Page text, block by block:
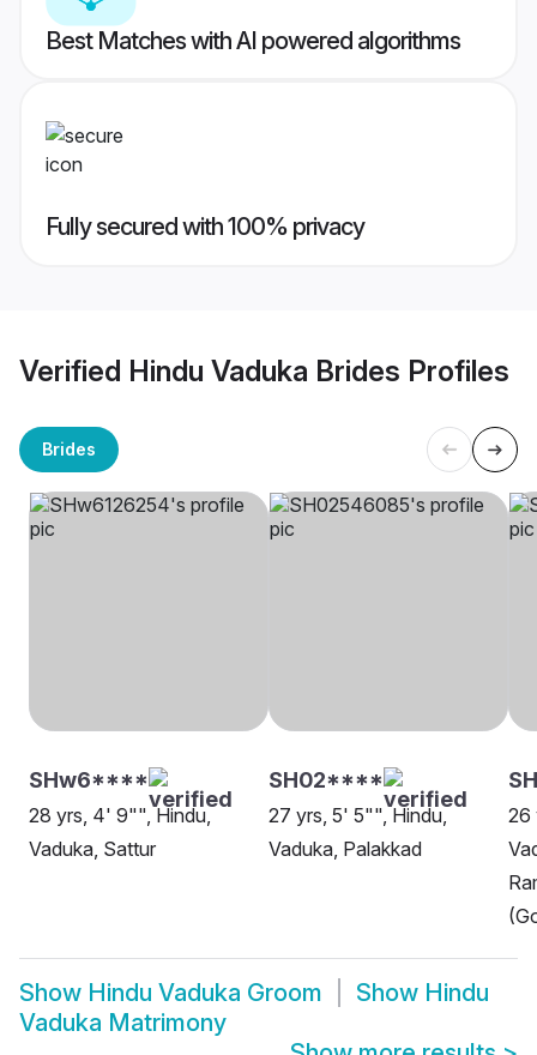
Best Matches with AI powered algorithms
Fully secured with 100% privacy
Verified Hindu Vaduka Brides Profiles
Brides
SHw6****
28 yrs, 4' 9"", Hindu,
Vaduka, Sattur
SH02****
27 yrs, 5' 5"", Hindu,
Vaduka, Palakkad
26
Show Hindu Vaduka Groom Show Hindu
Vaduka Matrimony